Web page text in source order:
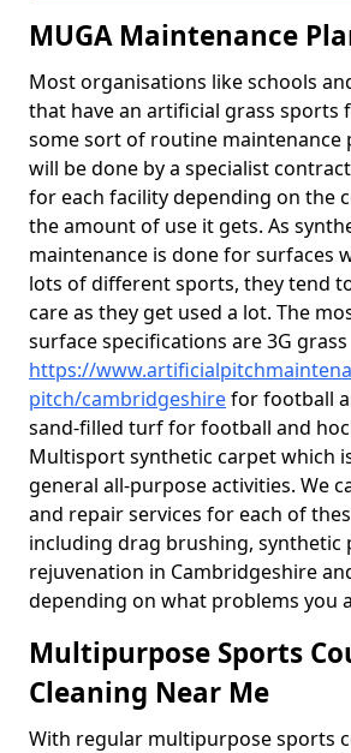
MUGA Maintenance
Most organisations like schools
that have an artificial grass sports
some sort of routine maintenance
will be done by a specialist
for each facility depending on the
the amount of use it gets. As
maintenance is done for surfaces
lots of different sports, they tend
care as they get used a lot. The
surface specifications are 3G grass
https://
pitch/cambridgeshirefor football
sand-filled turf for football and
Multisport synthetic carpet which
general all-purpose activities. We
and repair services for each of
including drag brushing, synthetic
rejuvenation in Cambridgeshire
depending on what problems you
Multipurpose Sports
Cleaning Near Me
With regular multipurpose sports